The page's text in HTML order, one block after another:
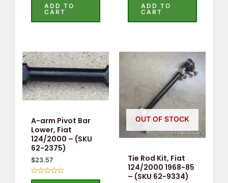
out of 5ADD TO
CART
5
ADD TO
CART
A-arm Pivot Bar
Lower, Fiat
124/2000 – (SKU
62-2375)
$23.57
Rated
OUT OF STOCK
Tie Rod Kit, Fiat
124/2000 1968-85
– (SKU 62-9334)